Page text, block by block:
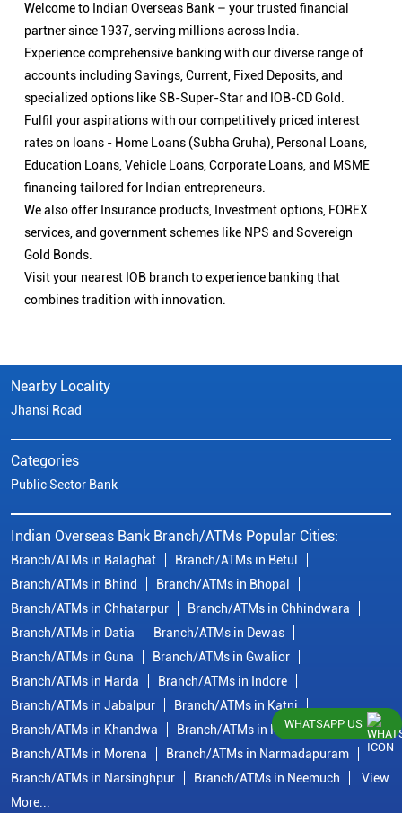
Welcome to Indian Overseas Bank – your trusted financial
partner since 1937, serving millions across India.
Experience comprehensive banking with our diverse range of
accounts including Savings, Current, Fixed Deposits, and
specialized options like SB-Super-Star and IOB-CD Gold.
Fulfil your aspirations with our competitively priced interest
rates on loans - Home Loans (Subha Gruha), Personal Loans,
Education Loans, Vehicle Loans, Corporate Loans, and MSME
financing tailored for Indian entrepreneurs.
We also offer Insurance products, Investment options, FOREX
services, and government schemes like NPS and Sovereign
Gold Bonds.
Visit your nearest IOB branch to experience banking that
combines tradition with innovation.
Nearby Locality
Jhansi Road
Categories
Public Sector Bank
Indian Overseas Bank Branch/ATMs Popular Cities:
Branch/ATMs in Balaghat
Branch/ATMs in Betul
Branch/ATMs in Bhind
Branch/ATMs in Bhopal
Branch/ATMs in Chhatarpur
Branch/ATMs in Chhindwara
Branch/ATMs in Datia
Branch/ATMs in Dewas
Branch/ATMs in Guna
Branch/ATMs in Gwalior
Branch/ATMs in Harda
Branch/ATMs in Indore
Branch/ATMs in Jabalpur
Branch/ATMs in Katni
Branch/ATMs in Khandwa
Branch/ATMs in Mandsaur
Branch/ATMs in Morena
Branch/ATMs in Narmadapuram
Branch/ATMs in Narsinghpur
Branch/ATMs in Neemuch
View
More...
WHATSAPP US